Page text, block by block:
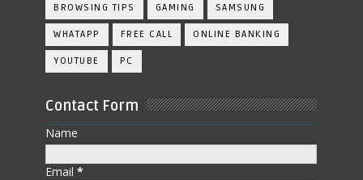
BROWSING TIPS GAMING SAMSUNG
WHATAPP FREE CALL ONLINE BANKING
YOUTUBE PC
Contact Form
Name
Email*